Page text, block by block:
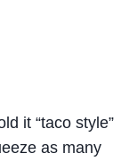
it “taco style”
as many